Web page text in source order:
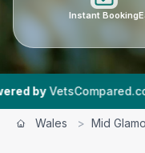
Instant Booking
| 12
Wales > Mid